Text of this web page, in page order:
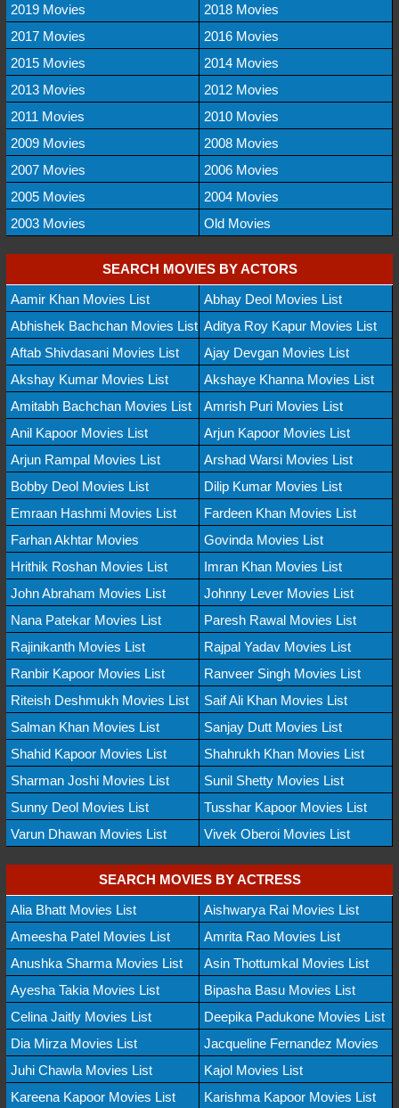
2019 Movies
2018 Movies
2017 Movies
2016 Movies
2015 Movies
2014 Movies
2013 Movies
2012 Movies
2011 Movies
2010 Movies
2009 Movies
2008 Movies
2007 Movies
2006 Movies
2005 Movies
2004 Movies
2003 Movies
Old Movies
SEARCH MOVIES BY ACTORS
Aamir Khan Movies List
Abhay Deol Movies List
Abhishek Bachchan Movies List Aditya Roy Kapur Movies List
Aftab Shivdasani Movies List
Ajay Devgan Movies List
Akshay Kumar Movies List
Akshaye Khanna Movies List
Amitabh Bachchan Movies List
Amrish Puri Movies List
Anil Kapoor Movies List
Arjun Kapoor Movies List
Arjun Rampal Movies List
Arshad Warsi Movies List
Bobby Deol Movies List
Dilip Kumar Movies List
Emraan Hashmi Movies List
Fardeen Khan Movies List
Farhan Akhtar Movies
Govinda Movies List
Hrithik Roshan Movies List
Imran Khan Movies List
John Abraham Movies List
Johnny Lever Movies List
Nana Patekar Movies List
Paresh Rawal Movies List
Rajinikanth Movies List
Rajpal Yadav Movies List
Ranbir Kapoor Movies List
Ranveer Singh Movies List
Riteish Deshmukh Movies List
Saif Ali Khan Movies List
Salman Khan Movies List
Sanjay Dutt Movies List
Shahid Kapoor Movies List
Shahrukh Khan Movies List
Sharman Joshi Movies List
Sunil Shetty Movies List
Sunny Deol Movies List
Tusshar Kapoor Movies List
Varun Dhawan Movies List
Vivek Oberoi Movies List
SEARCH MOVIES BY ACTRESS
Alia Bhatt Movies List
Aishwarya Rai Movies List
Ameesha Patel Movies List
Amrita Rao Movies List
Anushka Sharma Movies List
Asin Thottumkal Movies List
Ayesha Takia Movies List
Bipasha Basu Movies List
Celina Jaitly Movies List
Deepika Padukone Movies List
Dia Mirza Movies List
Jacqueline Fernandez Movies
Juhi Chawla Movies List
Kajol Movies List
Kareena Kapoor Movies List
Karishma Kapoor Movies List